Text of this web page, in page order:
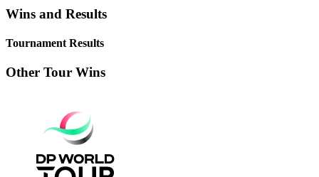
Wins and Results
Tournament Results
Other Tour Wins